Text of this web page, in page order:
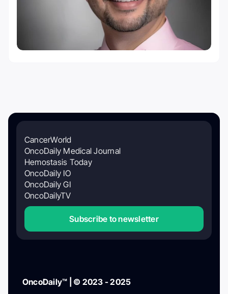
CancerWorld
OncoDaily Medical Journal
Hemostasis Today
OncoDaily IO
OncoDaily GI
OncoDailyTV
Subscribe to newsletter
OncoDaily™ | © 2023 - 2025